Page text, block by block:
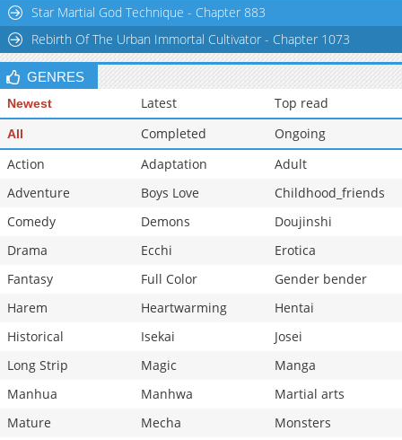
Star Martial God Technique - Chapter 883
Rebirth Of The Urban Immortal Cultivator - Chapter 1073
GENRES
Newest Latest Top read
All Completed
Ongoing
Action
Adaptation
Adult
Adventure
Boys Love
Childhood_friends
Comedy
Demons
Doujinshi
Drama
Ecchi
Erotica
Fantasy
Full Color
Gender bender
Harem
Heartwarming
Hentai
Historical
Isekai
Josei
Long Strip
Magic
Manga
Manhua
Manhwa
Martial arts
Mature
Mecha
Monsters